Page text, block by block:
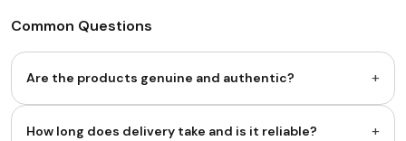
Common Questions
Are the products genuine and authentic? +
How long does delivery take and is it reliable? +